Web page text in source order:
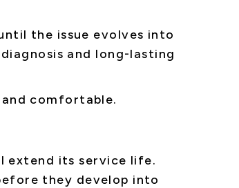
the issue evolves into
and long-lasting
comfortable.
extend its service life.
they develop into